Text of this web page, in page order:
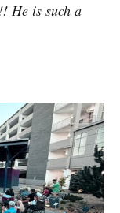
He is such a